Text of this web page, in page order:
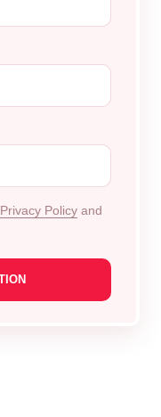
Privacy Policy and